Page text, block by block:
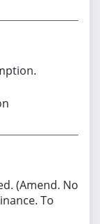
(Amend. No.
To